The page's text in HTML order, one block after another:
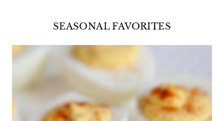
SEASONAL FAVORITES